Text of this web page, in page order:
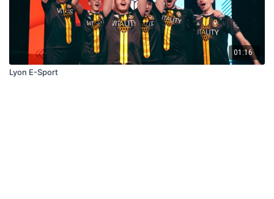
01:16
Lyon E-Sport